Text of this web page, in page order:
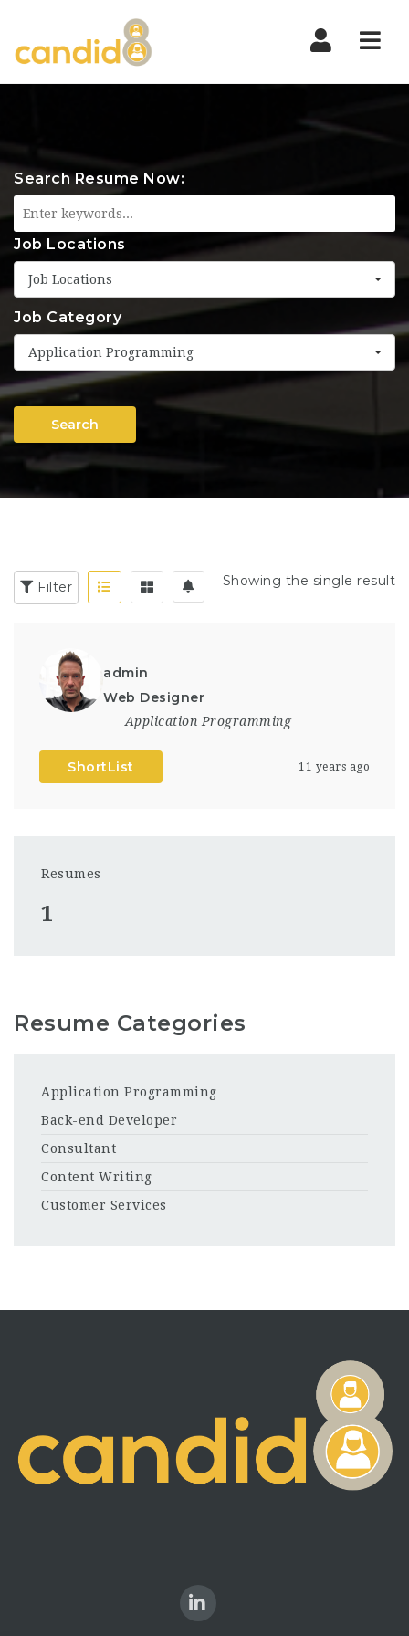
Search Resume Now:
Job Locations
Job Locations
Job Category
Application Programming
Search
Filter Showing the single result
admin
Web Designer
Application Programming
ShortList 11 years ago
Resumes
1
Resume Categories
Application Programming
Back-end Developer
Consultant
Content Writing
Customer Services